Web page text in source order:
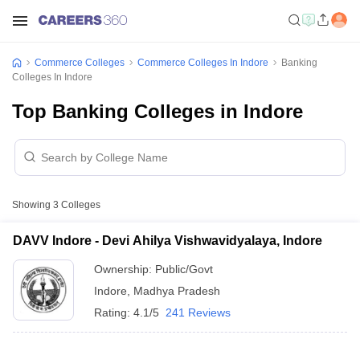
Commerce Colleges Commerce Colleges In Indore
Banking
Colleges In Indore
Top Banking Colleges in Indore
Showing 3 Colleges
DAVV Indore - Devi Ahilya Vishwavidyalaya, Indore
Ownership: Public/Govt
Indore
Madhya Pradesh
Rating: 4.1/5 241 Reviews